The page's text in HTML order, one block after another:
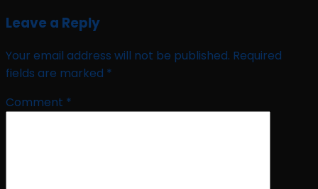
Leave a Reply
Your email address will not be published. Required
fields are marked *
Comment *